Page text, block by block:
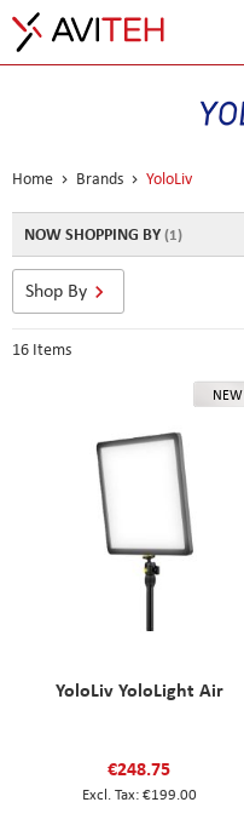
Home Brands YoloLiv
16 Items
NEW
YoloLiv YoloLight Air
€248.75
€199.00
Shop By
NOW SHOPPING BY